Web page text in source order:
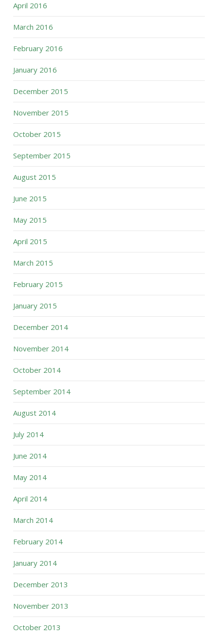
April 2016
March 2016
February 2016
January 2016
December 2015
November 2015
October 2015
September 2015
August 2015
June 2015
May 2015
April 2015
March 2015
February 2015
January 2015
December 2014
November 2014
October 2014
September 2014
August 2014
July 2014
June 2014
May 2014
April 2014
March 2014
February 2014
January 2014
December 2013
November 2013
October 2013